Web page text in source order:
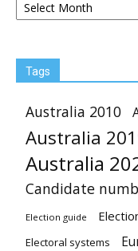
Tags
Australia 2010
Australia
Australia
Candidate
Election guide
Electoral systems